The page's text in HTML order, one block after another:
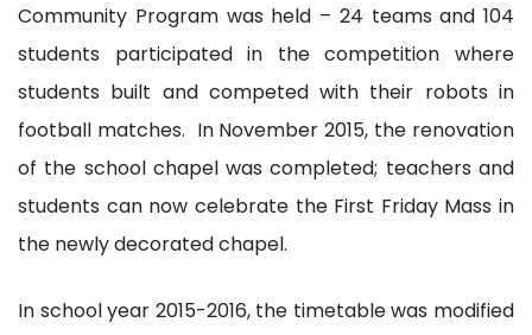
Community Program was held – 24 teams and 104
students participated in the competition where
students built and competed with their robots in
football matches. In November 2015, the renovation
of the school chapel was completed; teachers and
students can now celebrate the First Friday Mass in
the newly decorated chapel.
In school year 2015-2016, the timetable was modified